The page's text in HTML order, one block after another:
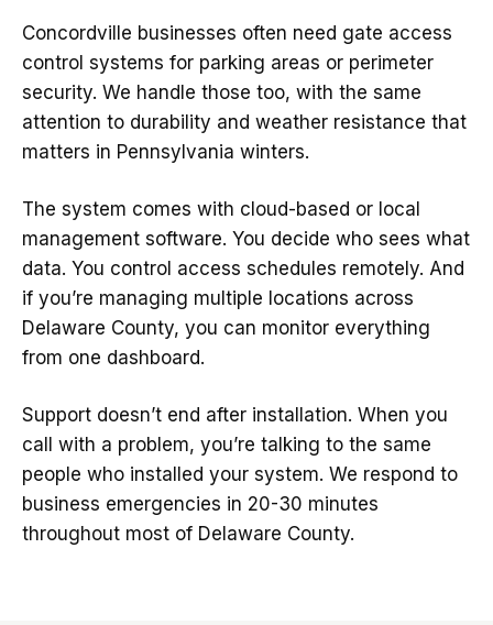
Concordville businesses often need gate access
control systems for parking areas or perimeter
security. We handle those too, with the same
attention to durability and weather resistance that
matters in Pennsylvania winters.
The system comes with cloud-based or local
management software. You decide who sees what
data. You control access schedules remotely. And
if you’re managing multiple locations across
Delaware County, you can monitor everything
from one dashboard.
Support doesn’t end after installation. When you
call with a problem, you’re talking to the same
people who installed your system. We respond to
business emergencies in 20-30 minutes
throughout most of Delaware County.